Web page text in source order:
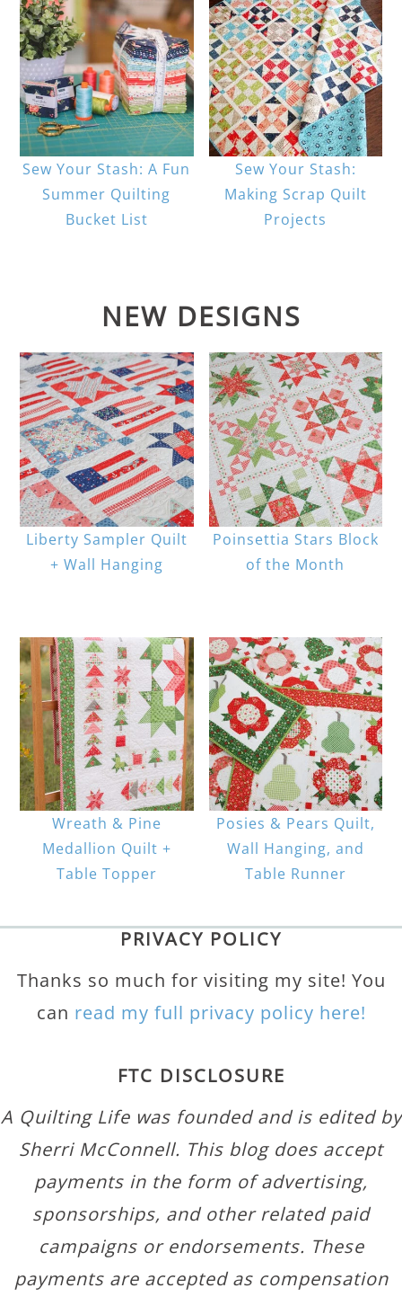
Sew Your Stash: A Fun
Summer Quilting
Bucket List
Sew Your Stash:
Making Scrap Quilt
Projects
NEW DESIGNS
Liberty Sampler Quilt
+ Wall Hanging
Poinsettia Stars Block
of the Month
Wreath & Pine
Medallion Quilt +
Table Topper
Posies & Pears Quilt,
Wall Hanging, and
Table Runner
PRIVACY POLICY
Thanks so much for visiting my site! You
can read my full privacy policy here!
FTC DISCLOSURE
A Quilting Life was founded and is edited by
Sherri McConnell. This blog does accept
payments in the form of advertising,
sponsorships, and other related paid
campaigns or endorsements. These
payments are accepted as compensation